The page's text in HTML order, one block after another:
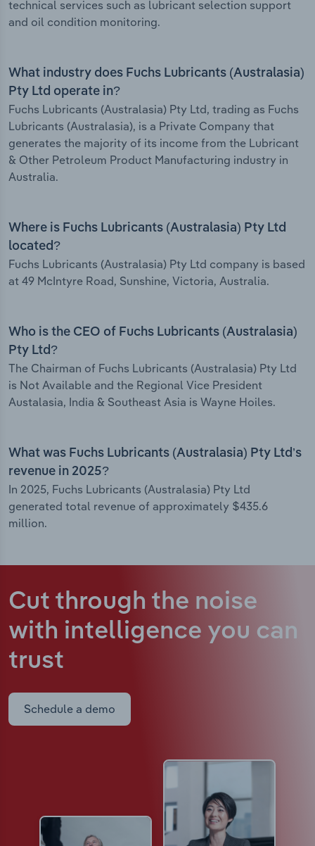
technical services such as lubricant selection support
and oil condition monitoring.
What industry does Fuchs Lubricants (Australasia)
Pty Ltd operate in?
Fuchs Lubricants (Australasia) Pty Ltd, trading as Fuchs
Lubricants (Australasia), is a Private Company that
generates the majority of its income from the Lubricant
& Other Petroleum Product Manufacturing industry in
Australia.
Where is Fuchs Lubricants (Australasia) Pty Ltd
located?
Fuchs Lubricants (Australasia) Pty Ltd company is based
at 49 McIntyre Road, Sunshine, Victoria, Australia.
Who is the CEO of Fuchs Lubricants (Australasia)
Pty Ltd?
The Chairman of Fuchs Lubricants (Australasia) Pty Ltd
is Not Available and the Regional Vice President
Austalasia, India & Southeast Asia is Wayne Hoiles.
What was Fuchs Lubricants (Australasia) Pty Ltd’s
revenue in 2025?
In 2025, Fuchs Lubricants (Australasia) Pty Ltd
generated total revenue of approximately $435.6
million.
Cut through the noise
with intelligence you can
trust
Schedule a demo